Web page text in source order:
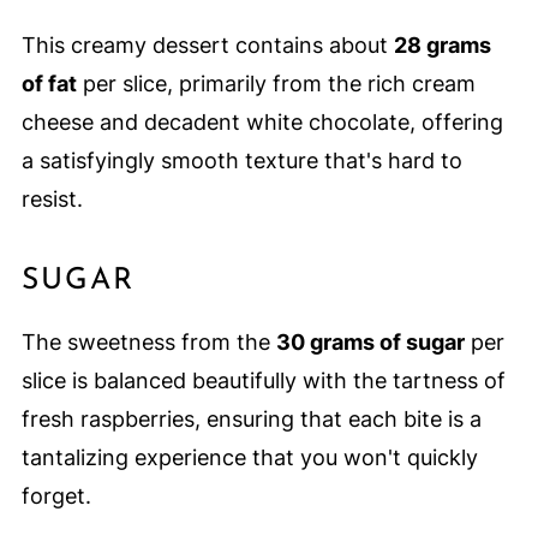
This creamy dessert contains about 28 grams
of fatper slice, primarily from the rich cream
cheese and decadent white chocolate, offering
a satisfyingly smooth texture that's hard to
resist.
SUGAR
The sweetness from the 30 grams of sugarper
slice is balanced beautifully with the tartness of
fresh raspberries, ensuring that each bite is a
tantalizing experience that you won't quickly
forget.